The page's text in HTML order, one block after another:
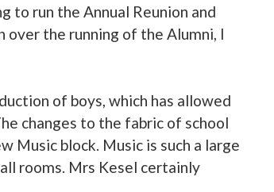
to run the Annual Reunion and
the running of the Alumni, I
of boys, which has allowed
changes to the fabric of school
Music block. Music is such a large
rooms. Mrs Kesel certainly